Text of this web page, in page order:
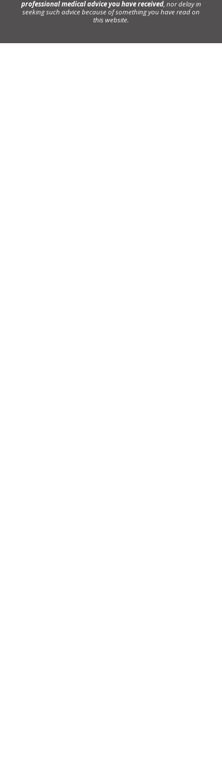
professional medical advice you have received, nor delay in
seeking such advice because of something you have read on
this website.